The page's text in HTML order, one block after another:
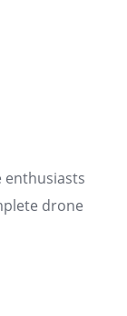
enthusiasts
drone